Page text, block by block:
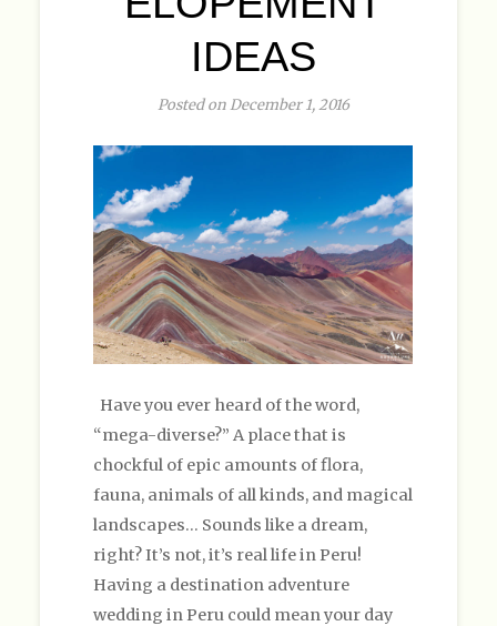
IDEAS
Posted on December 1, 2016
Have you ever heard of the word,
“mega-diverse?” A place that is
chockful of epic amounts of flora,
fauna, animals of all kinds, and magical
landscapes… Sounds like a dream,
right? It’s not, it’s real life in Peru!
Having a destination adventure
wedding in Peru could mean your day